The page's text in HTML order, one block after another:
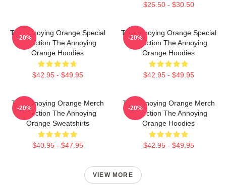
$26.50 - $30.50
The Annoying Orange Special
Collection The Annoying
Orange Hoodies
$42.95 - $49.95
-20%
The Annoying Orange Special
Collection The Annoying
Orange Hoodies
$42.95 - $49.95
-20%
The Annoying Orange Merch
Collection The Annoying
Orange Sweatshirts
$40.95 - $47.95
-20%
The Annoying Orange Merch
Collection The Annoying
Orange Hoodies
$42.95 - $49.95
-20%
VIEW MORE